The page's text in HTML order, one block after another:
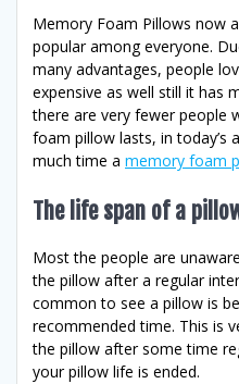
Memory Foam Pillows now
popular among everyone.
many advantages, people
expensive as well still it has
there are very fewer people
foam pillow lasts, in
much time a memory foam
The life span of a
Most the people are
the pillow after a regular
common to see a pillow is
recommended time. This is
the pillow after some time
your pillow life is ended.